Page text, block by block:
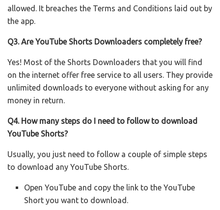
allowed. It breaches the Terms and Conditions laid out by
the app.
Q3. Are YouTube Shorts Downloaders completely free?
Yes! Most of the Shorts Downloaders that you will find
on the internet offer free service to all users. They provide
unlimited downloads to everyone without asking for any
money in return.
Q4. How many steps do I need to follow to download
YouTube Shorts?
Usually, you just need to follow a couple of simple steps
to download any YouTube Shorts.
Open YouTube and copy the link to the YouTube
Short you want to download.